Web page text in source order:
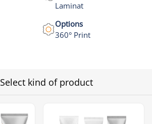
Laminat
Options
360° Print
Select kind of product